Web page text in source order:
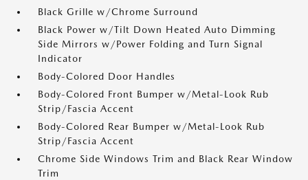
Black Grille w/Chrome Surround
Black Power w/Tilt Down Heated Auto Dimming
Side Mirrors w/Power Folding and Turn Signal
Indicator
Body-Colored Door Handles
Body-Colored Front Bumper w/Metal-Look Rub
Strip/Fascia Accent
Body-Colored Rear Bumper w/Metal-Look Rub
Strip/Fascia Accent
Chrome Side Windows Trim and Black Rear Window
Trim